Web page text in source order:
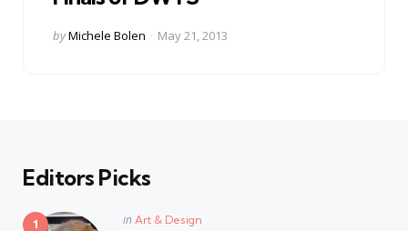
Posted
byMichele Bolen May 21, 2013
Editors Picks
Posted
in Art & Design